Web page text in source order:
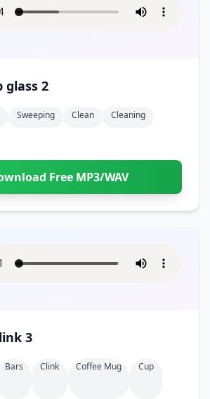
glass 2
Sweeping Clean
Cleaning
Free MP3/WAV
3
Bars Clink Coffee Mug Cup